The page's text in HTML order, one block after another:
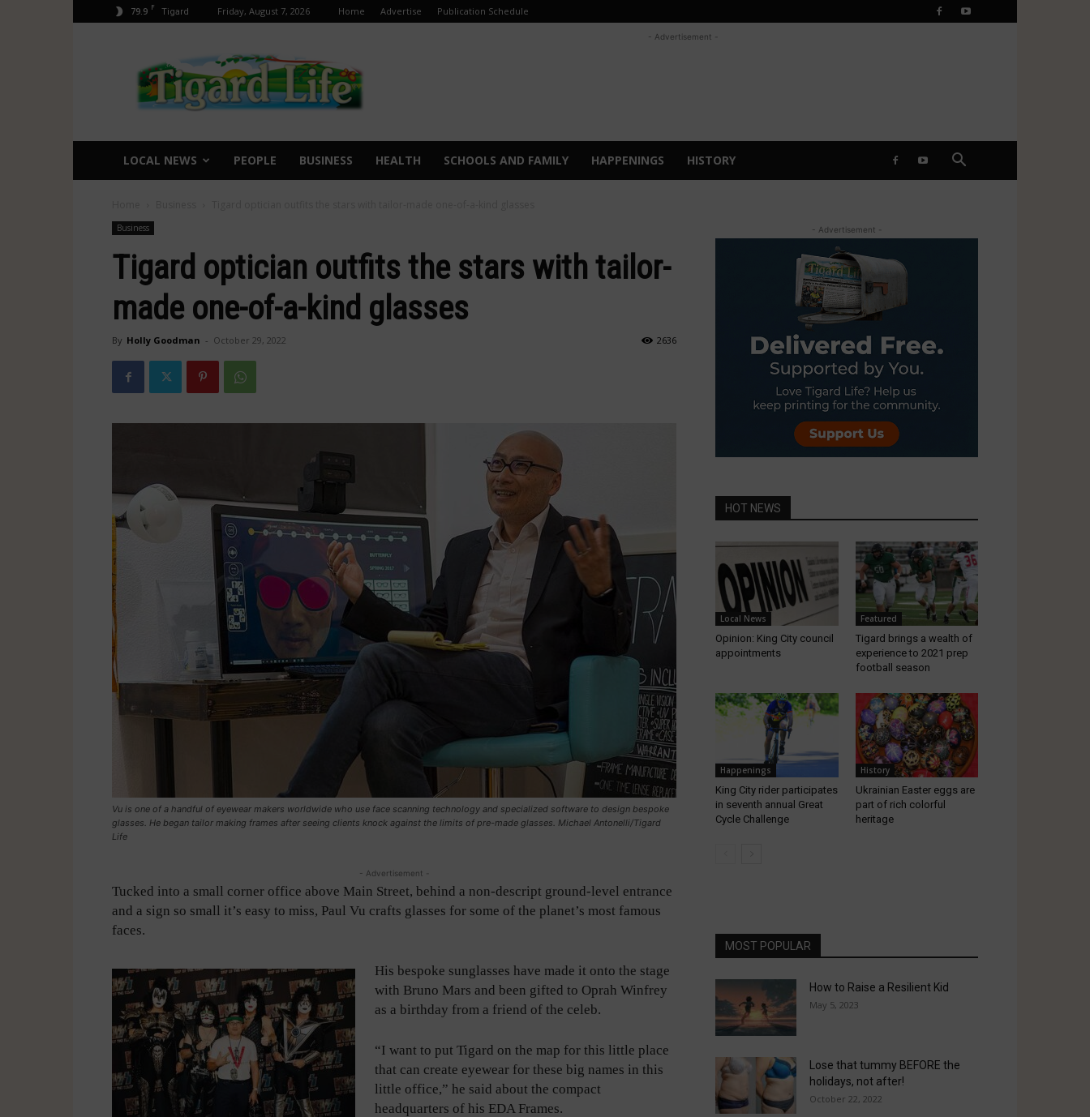
79.9 F Tigard Friday, August 7, 2026 Home Advertise Publication Schedule
Life
- Advertisement -
LOCAL NEWS PEOPLE BUSINESS HEALTH SCHOOLS AND FAMILY HAPPENINGS HISTORY
Business
Tigard optician outfits the stars with tailor-
made one-of-a-kind glasses
By Holly Goodman - October 29, 2022 2636
Vu is one of a handful of eyewear makers worldwide who use face scanning technology and specialized software to design bespoke
glasses. He began tailor making frames after seeing clients knock against the limits of pre-made glasses. Michael Antonelli/Tigard
Life
- Advertisement -
Tucked into a small corner office above Main Street, behind a non-descript ground-level entrance
and a sign so small it’s easy to miss, Paul Vu crafts glasses for some of the planet’s most famous
faces.
His bespoke sunglasses have made it onto the stage
with Bruno Mars and been gifted to Oprah Winfrey
as a birthday from a friend of the celeb.
“I want to put Tigard on the map for this little place
that can create eyewear for these big names in this
little office,” he said about the compact
headquarters of his EDA Frames.
- Advertisement -
HOT NEWS
Local News
Opinion: King City council
appointments
Featured
Tigard brings a wealth of
experience to 2021 prep
football season
Happenings
King City rider participates
in seventh annual Great
Cycle Challenge
History
Ukrainian Easter eggs are
part of rich colorful
heritage
MOST POPULAR
How to Raise a Resilient Kid
May 5, 2023
Lose that tummy BEFORE the
holidays, not after!
October 22, 2022